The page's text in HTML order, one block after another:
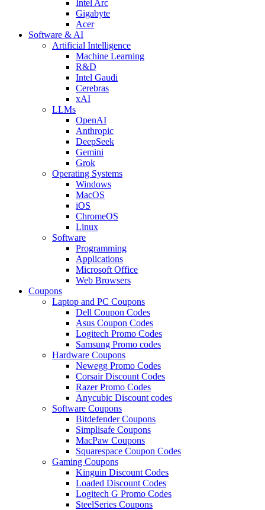
Intel Arc
Gigabyte
Acer
Software & AI
Artificial Intelligence
Machine Learning
R&D
Intel Gaudi
Cerebras
xAI
LLMs
OpenAI
Anthropic
DeepSeek
Gemini
Grok
Operating Systems
Windows
MacOS
iOS
ChromeOS
Linux
Software
Programming
Applications
Microsoft Office
Web Browsers
Coupons
Laptop and PC Coupons
Dell Coupon Codes
Asus Coupon Codes
Logitech Promo Codes
Samsung Promo codes
Hardware Coupons
Newegg Promo Codes
Corsair Discount Codes
Razer Promo Codes
Anycubic Discount codes
Software Coupons
Bitdefender Coupons
Simplisafe Coupons
MacPaw Coupons
Squarespace Coupon Codes
Gaming Coupons
Kinguin Discount Codes
Loaded Discount Codes
Logitech G Promo Codes
SteelSeries Coupons